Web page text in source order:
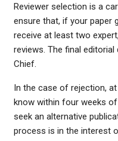
Reviewer selection is a
ensure that, if your paper
receive at least two
reviews. The final
Chief.
In the case of rejection,
know within four weeks
seek an alternative
process is in the interest